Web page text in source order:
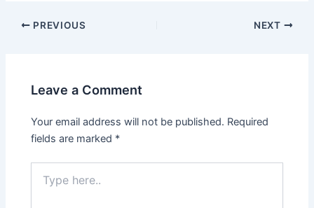
PREVIOUS NEXT
Leave a Comment
Your email address will not be published. Required
fields are marked *
here..